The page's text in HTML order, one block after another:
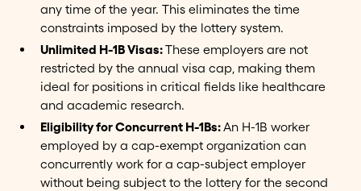
any time of the year. This eliminates the time
constraints imposed by the lottery system.
Unlimited H-1B Visas:These employers are not
restricted by the annual visa cap, making them
ideal for positions in critical fields like healthcare
and academic research.
Eligibility for Concurrent H-1Bs:An H-1B worker
employed by a cap-exempt organization can
concurrently work for a cap-subject employer
without being subject to the lottery for the second